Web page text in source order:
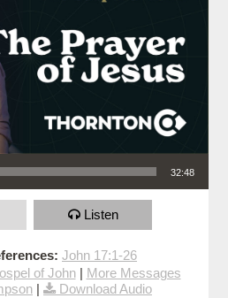
32:48
Listen
John 17:1-26
of John| More Messages
| Download Audio